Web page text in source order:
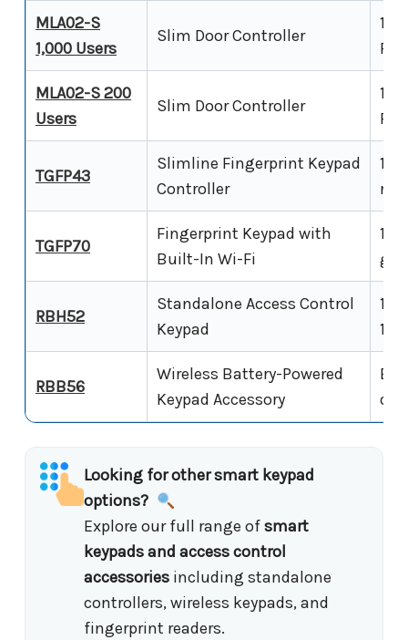
MLA02-S
1,000 Users
Slim Door Controller
12-
MLA02-S 200
Users
Slim Door Controller
12-
TGFP43
Slimline Fingerprint Keypad
Controller
TGFP70
Fingerprint Keypad with
Built-In Wi-Fi
RBH52
Standalone Access Control
Keypad
RBB56
Wireless Battery-Powered
Keypad Accessory
Looking for other smart keypad
options?
Explore our full range ofsmart
keypads and access control
accessories including standalone
controllers, wireless keypads, and
fingerprint readers.